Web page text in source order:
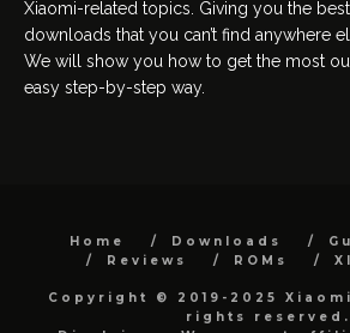
Xiaomi-related topics. Giving you the
downloads that you can’t find anywhere
We will show you how to get the most
easy step-by-step way.
Home Downloads
Reviews
ROMs
Copyright © 2019-2025
rights reserved.